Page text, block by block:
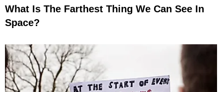
What Is The Farthest Thing We Can See In
Space?